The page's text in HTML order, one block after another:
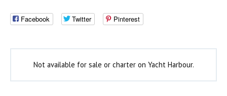
Facebook Twitter Pinterest
Not available for sale or charter on Yacht Harbour.